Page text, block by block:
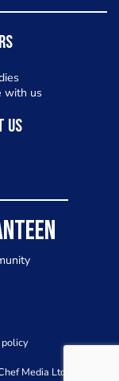
with us
Us
Media Ltd